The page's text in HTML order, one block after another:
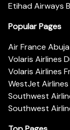
Etihad Airways
Popular Pages
Air France
Volaris Airlines
Volaris Airlines
WestJet
Southwest
Southwest